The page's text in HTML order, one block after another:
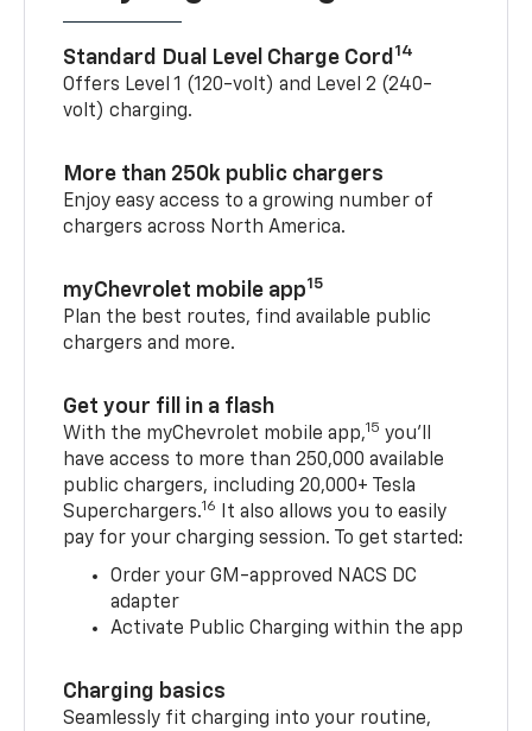
Standard Dual Level Charge Cord 14
Offers Level 1 (120-volt) and Level 2 (240-
volt) charging.
More than 250k public chargers
Enjoy easy access to a growing number of
chargers across North America.
myChevrolet mobile app15
Plan the best routes, find available public
chargers and more.
Get your fill in a flash
With the myChevrolet mobile app,15 you’ll
have access to more than 250,000 available
public chargers, including 20,000+ Tesla
Superchargers.16 It also allows you to easily
pay for your charging session. To get started:
Order your GM-approved NACS DC
adapter
Activate Public Charging within the app
Charging basics
Seamlessly fit charging into your routine,